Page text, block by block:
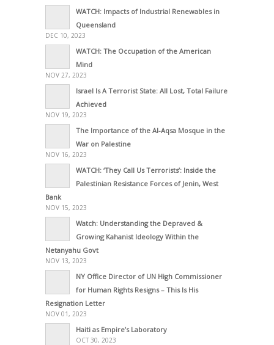
WATCH: Impacts of Industrial Renewables in
Queensland
DEC 10, 2023
WATCH: The Occupation of the American
Mind
NOV 27, 2023
Israel Is A Terrorist State: All Lost, Total Failure
Achieved
NOV 19, 2023
The Importance of the Al-Aqsa Mosque in the
War on Palestine
NOV 16, 2023
WATCH: ‘They Call Us Terrorists’: Inside the
Palestinian Resistance Forces of Jenin, West
Bank
NOV 15, 2023
Watch: Understanding the Depraved &
Growing Kahanist Ideology Within the
Netanyahu Govt
NOV 13, 2023
NY Office Director of UN High Commissioner
for Human Rights Resigns – This Is His
Resignation Letter
NOV 01, 2023
Haiti as Empire’s Laboratory
OCT 30, 2023